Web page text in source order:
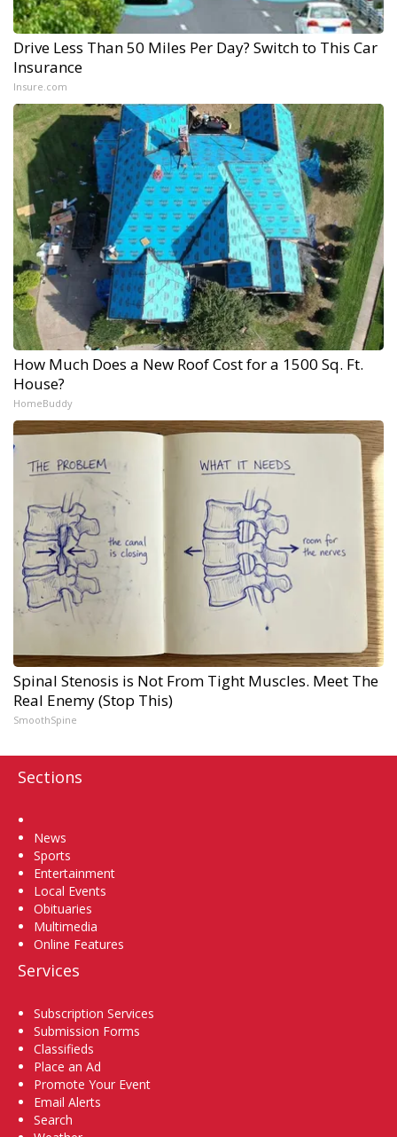
Drive Less Than 50 Miles Per Day? Switch to This Car
Insurance
Insure.com
How Much Does a New Roof Cost for a 1500 Sq. Ft.
House?
HomeBuddy
Spinal Stenosis is Not From Tight Muscles. Meet The
Real Enemy (Stop This)
SmoothSpine
Sections
News
Sports
Entertainment
Local Events
Obituaries
Multimedia
Online Features
Services
Subscription Services
Submission Forms
Classifieds
Place an Ad
Promote Your Event
Email Alerts
Search